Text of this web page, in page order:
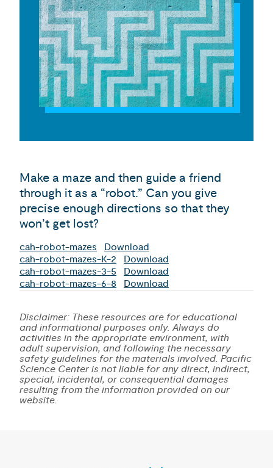
Make a maze and then guide a friend
through it as a “robot.” Can you give
precise enough directions so that they
won’t get lost?
cah-robot-mazes
Download
cah-robot-mazes-K-2
Download
cah-robot-mazes-3-5
Download
cah-robot-mazes-6-8
Download
Disclaimer: These resources are for educational
and informational purposes only. Always do
activities in the appropriate environment, with
adult supervision, and following the necessary
safety guidelines for the materials involved. Pacific
Science Center is not liable for any direct, indirect,
special, incidental, or consequential damages
resulting from the information provided on our
website.